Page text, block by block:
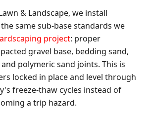
& Landscape, we install
same sub-base standards we
project: proper
gravel base, bedding sand,
polymeric sand joints. This is
locked in place and level through
freeze-thaw cycles instead of
a trip hazard.